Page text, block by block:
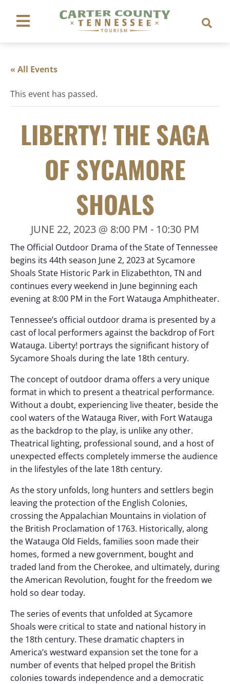
« All Events
This event has passed.
LIBERTY! THE SAGA
OF SYCAMORE
SHOALS
JUNE 22, 2023 @ 8:00 PM - 10:30 PM
The Official Outdoor Drama of the State of Tennessee
begins its 44th season June 2, 2023 at Sycamore
Shoals State Historic Park in Elizabethton, TN and
continues every weekend in June beginning each
evening at 8:00 PM in the Fort Watauga Amphitheater.
Tennessee’s official outdoor drama is presented by a
cast of local performers against the backdrop of Fort
Watauga. Liberty! portrays the significant history of
Sycamore Shoals during the late 18th century.
The concept of outdoor drama offers a very unique
format in which to present a theatrical performance.
Without a doubt, experiencing live theater, beside the
cool waters of the Watauga River, with Fort Watauga
as the backdrop to the play, is unlike any other.
Theatrical lighting, professional sound, and a host of
unexpected effects completely immerse the audience
in the lifestyles of the late 18th century.
As the story unfolds, long hunters and settlers begin
leaving the protection of the English Colonies,
crossing the Appalachian Mountains in violation of
the British Proclamation of 1763. Historically, along
the Watauga Old Fields, families soon made their
homes, formed a new government, bought and
traded land from the Cherokee, and ultimately, during
the American Revolution, fought for the freedom we
hold so dear today.
The series of events that unfolded at Sycamore
Shoals were critical to state and national history in
the 18th century. These dramatic chapters in
America’s westward expansion set the tone for a
number of events that helped propel the British
colonies towards independence and a democratic